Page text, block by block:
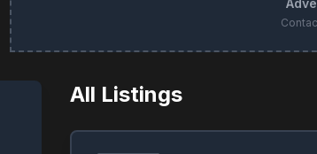
All Listings